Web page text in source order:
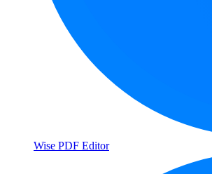
Wise PDF Editor